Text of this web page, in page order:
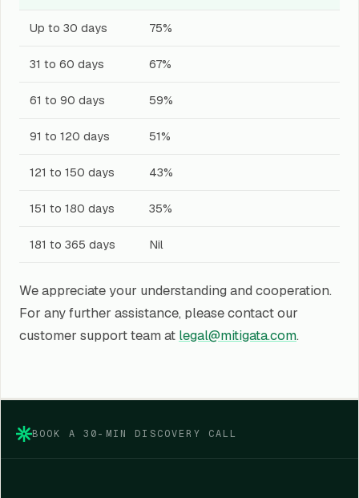
Up to 30 days 75%
31 to 60 days 67%
61 to 90 days 59%
91 to 120 days 51%
121 to 150 days 43%
151 to 180 days 35%
181 to 365 days Nil
We appreciate your understanding and cooperation.
For any further assistance, please contact our
customer support team at legal@mitigata.com.
BOOK A 30-MIN DISCOVERY CALL